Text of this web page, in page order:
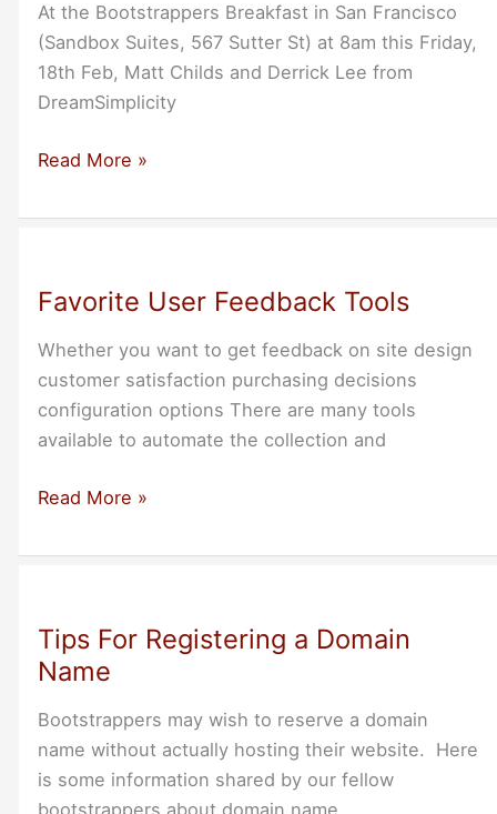
At the Bootstrappers Breakfast in San Francisco
(Sandbox Suites, 567 Sutter St) at 8am this Friday,
18th Feb, Matt Childs and Derrick Lee from
DreamSimplicity
DreamSimplicity
at
BB
Feb-
Read More »
Favorite User Feedback Tools
Whether you want to get feedback on site design
customer satisfaction purchasing decisions
configuration options There are many tools
available to automate the collection and
Favorite
Feedback
Read More »
Tips For Registering a Domain
Name
Bootstrappers may wish to reserve a domain
name without actually hosting their website. Here
is some information shared by our fellow